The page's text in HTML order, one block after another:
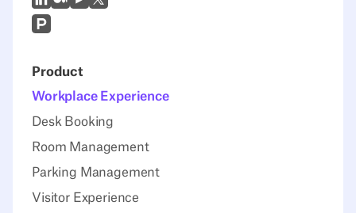
Prodcut Hunt
Product
Workplace Experience
Desk Booking
Room Management
Parking Management
Visitor Experience